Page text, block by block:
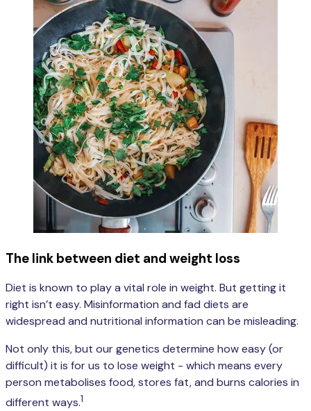
The link between diet and weight loss
Diet is known to play a vital role in weight. But getting it
right isn’t easy. Misinformation and fad diets are
widespread and nutritional information can be misleading.
Not only this, but our genetics determine how easy (or
difficult) it is for us to lose weight - which means every
person metabolises food, stores fat, and burns calories in
different ways.1